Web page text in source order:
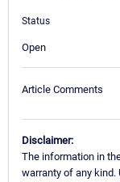
Status
Open
Article Comments
Disclaimer:
The information in
warranty of any kind.